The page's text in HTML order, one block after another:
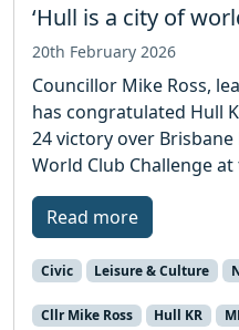
‘Hull is a city of
20th February 2026
Councillor Mike Ross,
has congratulated Hull
24 victory over
World Club Challenge
Read more
Civic Leisure & Culture
Cllr Mike Ross Hull KR